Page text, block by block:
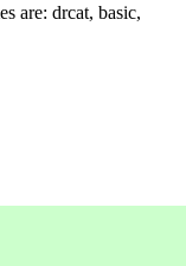
are: drcat, basic,